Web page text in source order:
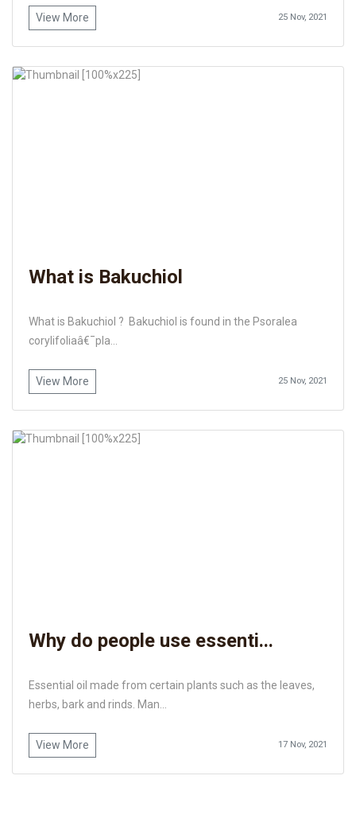
View More 25 Nov, 2021
What is Bakuchiol
What is Bakuchiol ? Bakuchiol is found in the Psoralea
corylifoliaâ€¯pla...
View More 25 Nov, 2021
Why do people use essenti...
Essential oil made from certain plants such as the leaves,
herbs, bark and rinds. Man...
View More 17 Nov, 2021